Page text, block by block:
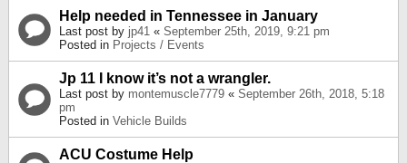
Help needed in Tennessee in January
Last post by jp41 « September 25th, 2019, 9:21 pm
Posted in Projects / Events
Jp 11 I know it’s not a wrangler.
Last post by montemuscle7779 « September 26th, 2018, 5:18
pm
Posted in Vehicle Builds
ACU Costume Help